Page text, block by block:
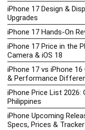
iPhone 17 Design &
Upgrades
iPhone 17 Hands-On
iPhone 17 Price in the
Camera & iOS 18
iPhone 17 vs iPhone
& Performance
iPhone Price List 2026:
Philippines
iPhone Upcoming
Specs, Prices & Tracker